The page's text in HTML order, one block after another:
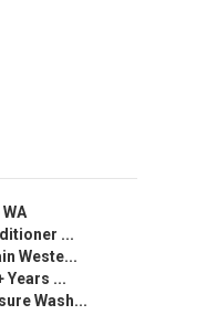
...
Weste...
Years ...
Wash...